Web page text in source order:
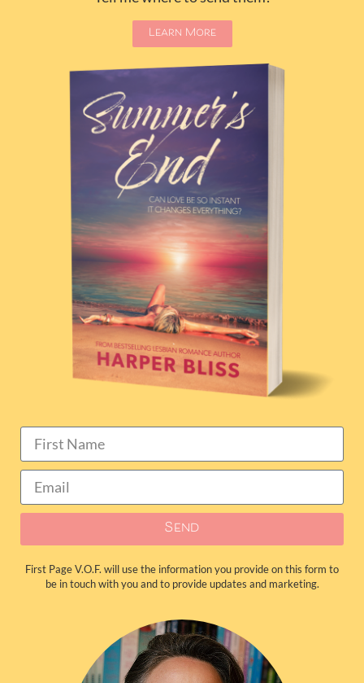
Learn More
Send
First Page V.O.F. will use the information you provide on this form to
be in touch with you and to provide updates and marketing.